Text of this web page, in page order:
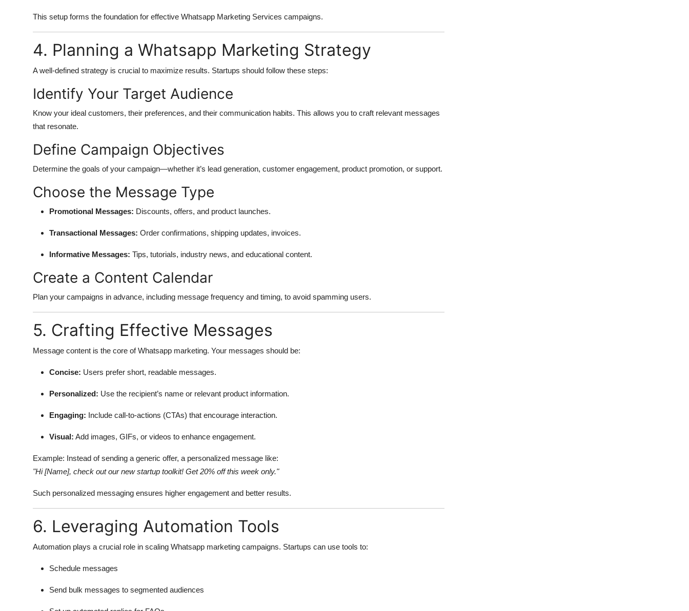
This setup forms the foundation for effective Whatsapp Marketing Services campaigns.
4. Planning a Whatsapp Marketing Strategy
A well-defined strategy is crucial to maximize results. Startups should follow these steps:
Identify Your Target Audience
Know your ideal customers, their preferences, and their communication habits. This allows you to craft relevant messages
that resonate.
Define Campaign Objectives
Determine the goals of your campaign—whether it’s lead generation, customer engagement, product promotion, or support.
Choose the Message Type
Promotional Messages: Discounts, offers, and product launches.
Transactional Messages: Order confirmations, shipping updates, invoices.
Informative Messages: Tips, tutorials, industry news, and educational content.
Create a Content Calendar
Plan your campaigns in advance, including message frequency and timing, to avoid spamming users.
5. Crafting Effective Messages
Message content is the core of Whatsapp marketing. Your messages should be:
Concise: Users prefer short, readable messages.
Personalized: Use the recipient’s name or relevant product information.
Engaging: Include call-to-actions (CTAs) that encourage interaction.
Visual: Add images, GIFs, or videos to enhance engagement.
Example: Instead of sending a generic offer, a personalized message like:
"Hi [Name], check out our new startup toolkit! Get 20% off this week only."
Such personalized messaging ensures higher engagement and better results.
6. Leveraging Automation Tools
Automation plays a crucial role in scaling Whatsapp marketing campaigns. Startups can use tools to:
Schedule messages
Send bulk messages to segmented audiences